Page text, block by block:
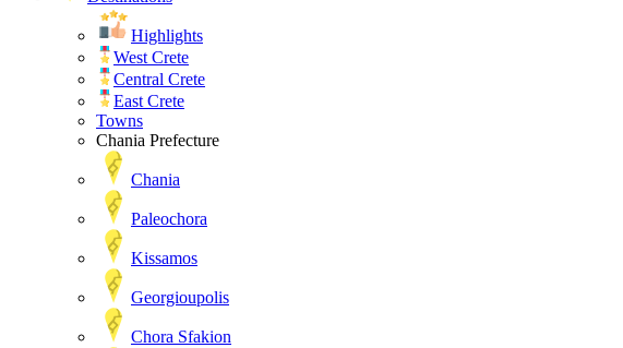
Highlights
West Crete
Central Crete
East Crete
Towns
Chania Prefecture
Chania
Paleochora
Kissamos
Georgioupolis
Chora Sfakion